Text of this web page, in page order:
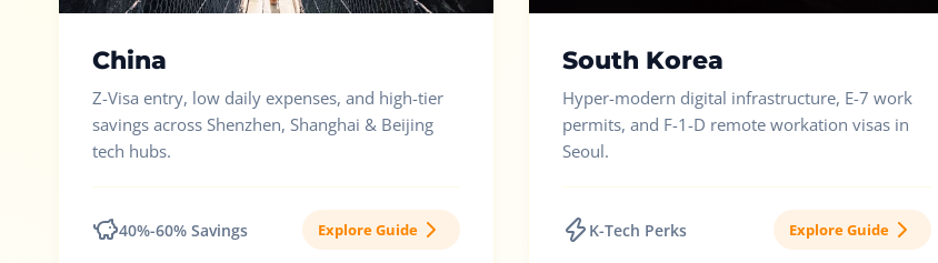
China
Z-Visa entry, low daily expenses, and high-tier
savings across Shenzhen, Shanghai & Beijing
tech hubs.
40%-60% Savings Explore Guide
South Korea
Hyper-modern digital infrastructure, E-7 work
permits, and F-1-D remote workation visas in
Seoul.
K-Tech Perks Explore Guide